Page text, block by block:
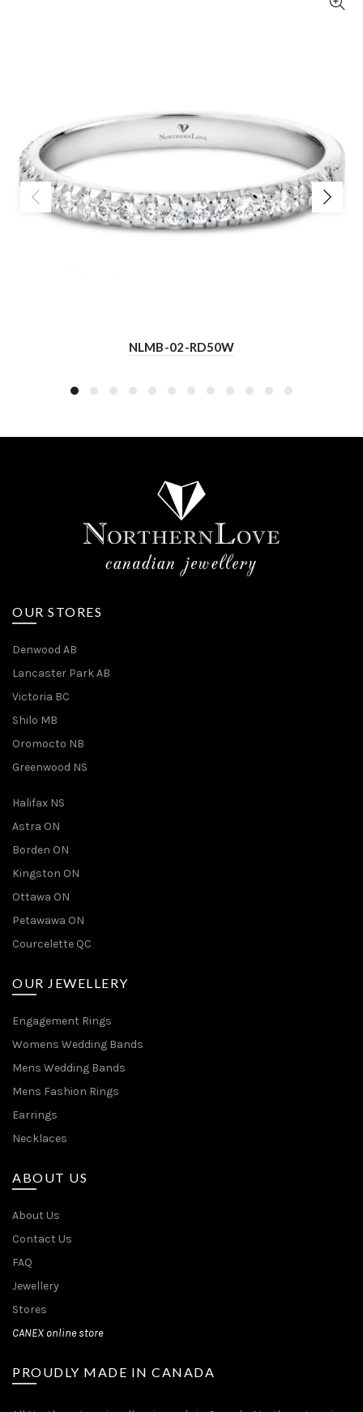
NLMB-02-RD50W
OUR STORES
Denwood AB
Lancaster Park AB
Victoria BC
Shilo MB
Oromocto NB
Greenwood NS
Halifax NS
Astra ON
Borden ON
Kingston ON
Ottawa ON
Petawawa ON
Courcelette QC
OUR JEWELLERY
Engagement Rings
Womens Wedding Bands
Mens Wedding Bands
Mens Fashion Rings
Earrings
Necklaces
ABOUT US
About Us
Contact Us
FAQ
Jewellery
Stores
CANEX online store
PROUDLY MADE IN CANADA